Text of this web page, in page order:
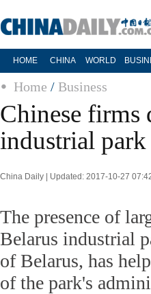
HOME CHINA WORLD
Home / Business
Chinese firms
industrial park
China Daily | Updated: 2017-10-27
The presence of
Belarus industrial
of Belarus, has
of the park's